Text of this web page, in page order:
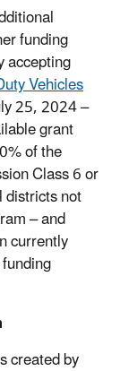
funding
accepting
Vehicles
25, 2024 –
grant
of the
Class 6 or
not
– and
currently
created by